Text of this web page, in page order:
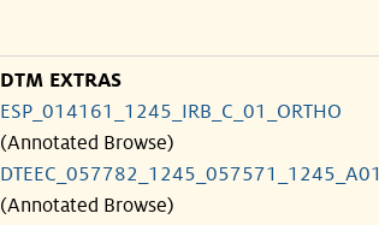
DTM EXTRAS
ESP_014161_1245_IRB_C_01_ORTHO
(Annotated Browse)
DTEEC_057782_1245_057571_1245_A01
(Annotated Browse)